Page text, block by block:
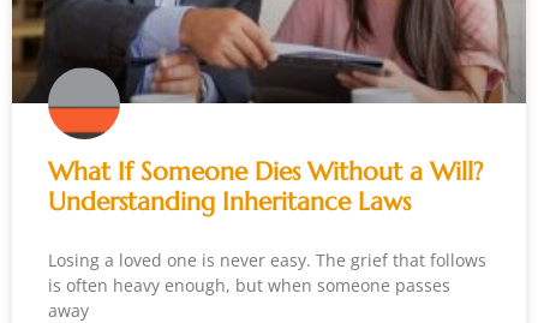
What If Someone Dies Without a Will?
Understanding Inheritance Laws
Losing a loved one is never easy. The grief that follows
is often heavy enough, but when someone passes
away